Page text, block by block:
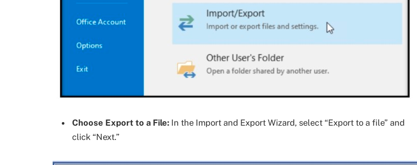
Choose Export to a File: In the Import and Export Wizard, select “Export to a file” and
click “Next.”